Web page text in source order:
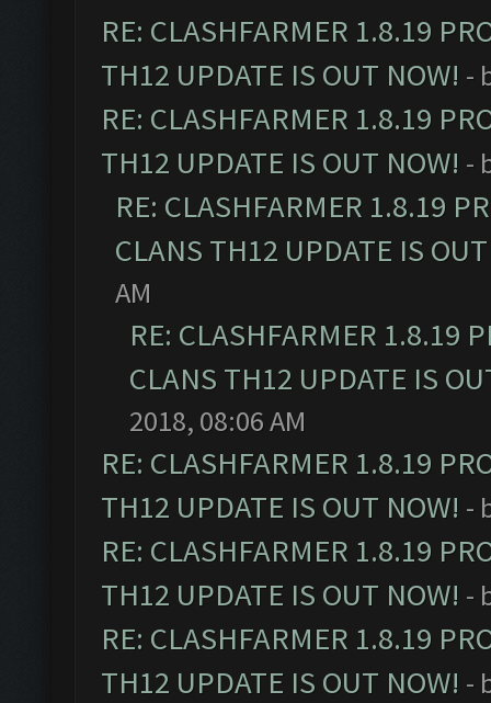
RE: CLASHFARMER 1.8.19
TH12 UPDATE IS OUT NOW! -
RE: CLASHFARMER 1.8.19
TH12 UPDATE IS OUT NOW! -
RE: CLASHFARMER 1.8.19
CLANS TH12 UPDATE IS
AM
RE: CLASHFARMER 1.8.19
CLANS TH12 UPDATE IS
2018, 08:06 AM
RE: CLASHFARMER 1.8.19
TH12 UPDATE IS OUT NOW! -
RE: CLASHFARMER 1.8.19
TH12 UPDATE IS OUT NOW! -
RE: CLASHFARMER 1.8.19
TH12 UPDATE IS OUT NOW! -